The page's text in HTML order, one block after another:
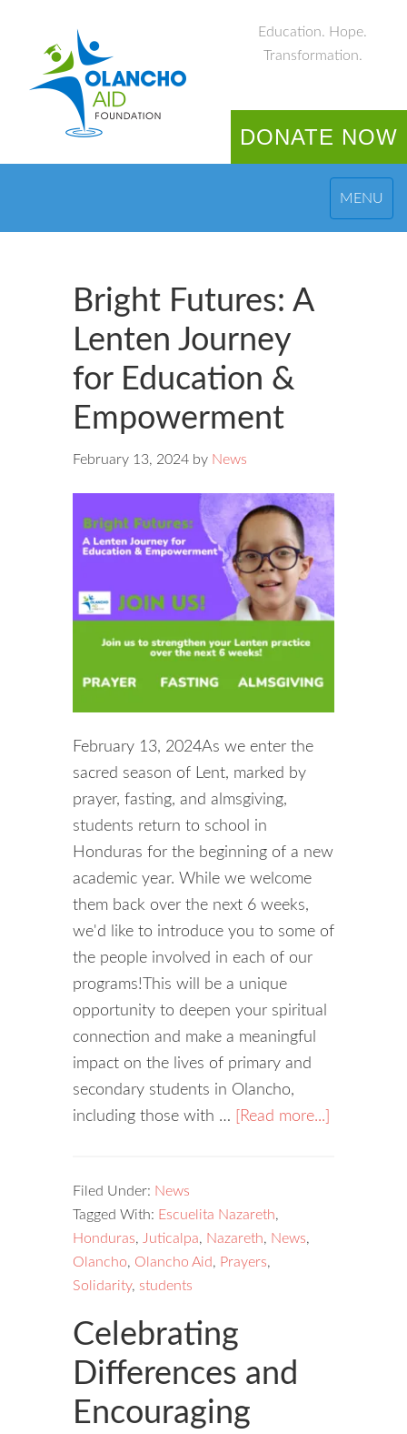
Education. Hope.
Transformation.
DONATE NOW
MENU
Bright Futures: A
Lenten Journey
for Education &
Empowerment
February 13, 2024 by News
February 13, 2024As we enter the
sacred season of Lent, marked by
prayer, fasting, and almsgiving,
students return to school in
Honduras for the beginning of a new
academic year. While we welcome
them back over the next 6 weeks,
we'd like to introduce you to some of
the people involved in each of our
programs!This will be a unique
opportunity to deepen your spiritual
connection and make a meaningful
impact on the lives of primary and
secondary students in Olancho,
including those with …
[Read more...]
Filed Under: News
Tagged With: Escuelita Nazareth,
Honduras, Juticalpa, Nazareth, News,
Olancho, Olancho Aid, Prayers,
Solidarity, students
Celebrating
Differences and
Encouraging